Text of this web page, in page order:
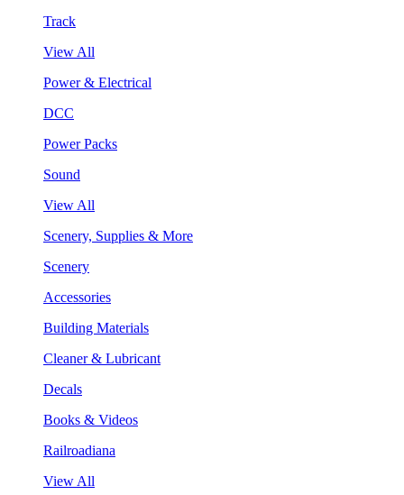
Track
View All
Power & Electrical
DCC
Power Packs
Sound
View All
Scenery, Supplies & More
Scenery
Accessories
Building Materials
Cleaner & Lubricant
Decals
Books & Videos
Railroadiana
View All